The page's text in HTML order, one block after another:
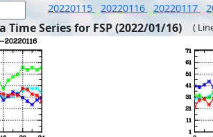
20220115 20220116 20220117
Series for FSP (2022/01/16) (